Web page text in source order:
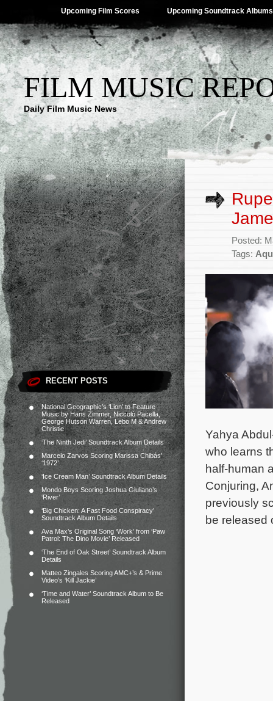
Upcoming Film Scores Upcoming Soundtrack Albums
FILM MUSIC
Daily Film Music News
RECENT POSTS
National Geographic’s ‘Lion’ to Feature
Music by Hans Zimmer, Niccolò Pacella,
George Hutson Warren, Lebo M & Andrew
Christie
‘The Ninth Jedi’ Soundtrack Album Details
Marcelo Zarvos Scoring Marissa Chibás’
‘1972’
‘Ice Cream Man’ Soundtrack Album Details
Mondo Boys Scoring Joshua Giuliano’s
‘River’
‘Big Chicken: A Fast Food Conspiracy’
Soundtrack Album Details
Ava Max’s Original Song ‘Work’ from ‘Paw
Patrol: The Dino Movie’ Released
‘The End of Oak Street’ Soundtrack Album
Details
Matteo Zingales Scoring AMC+’s & Prime
Video’s ‘Kill Jackie’
‘Time and Water’ Soundtrack Album to Be
Released
Posted:
Tags:
Yahya
who learns
half-human
Conjuring,
previously
be released